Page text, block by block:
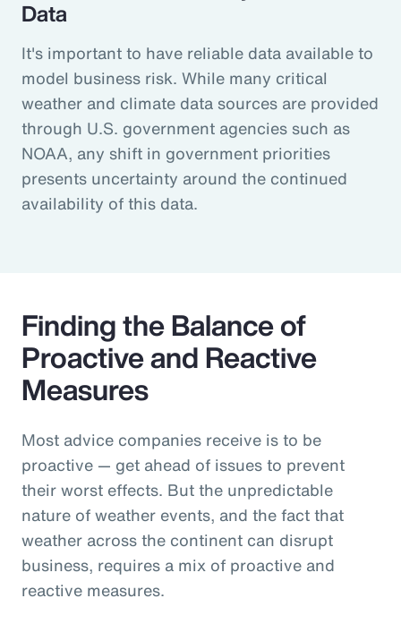
Data
It's important to have reliable data available to
model business risk. While many critical
weather and climate data sources are provided
through U.S. government agencies such as
NOAA, any shift in government priorities
presents uncertainty around the continued
availability of this data.
Finding the Balance of
Proactive and Reactive
Measures
Most advice companies receive is to be
proactive — get ahead of issues to prevent
their worst effects. But the unpredictable
nature of weather events, and the fact that
weather across the continent can disrupt
business, requires a mix of proactive and
reactive measures.